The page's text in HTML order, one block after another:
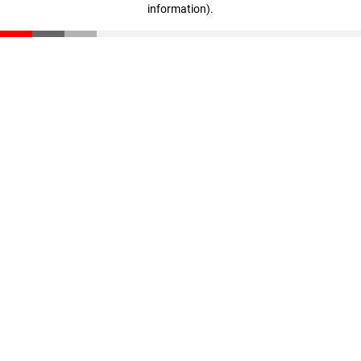
information).